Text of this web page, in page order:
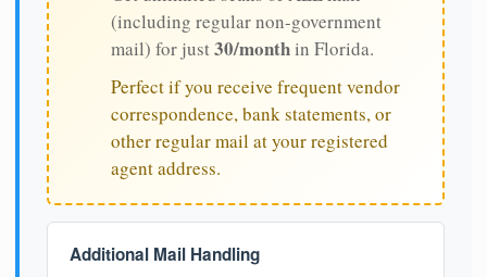
(including regular non-government
mail) for just30/monthin Florida.
Perfect if you receive frequent vendor
correspondence, bank statements, or
other regular mail at your registered
agent address.
Additional Mail Handling